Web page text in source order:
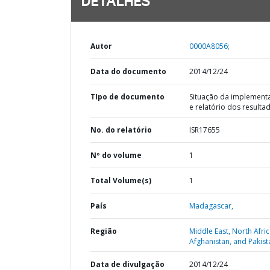
Autor 0000A8056;
Data do documento 2014/12/24
TIpo de documento
Situação da
e relatório dos
No. do relatório ISR17655
Nº do volume 1
Total Volume(s) 1
País Madagascar,
Região
Middle East, North
Afghanistan, and
Data de divulgação 2014/12/24